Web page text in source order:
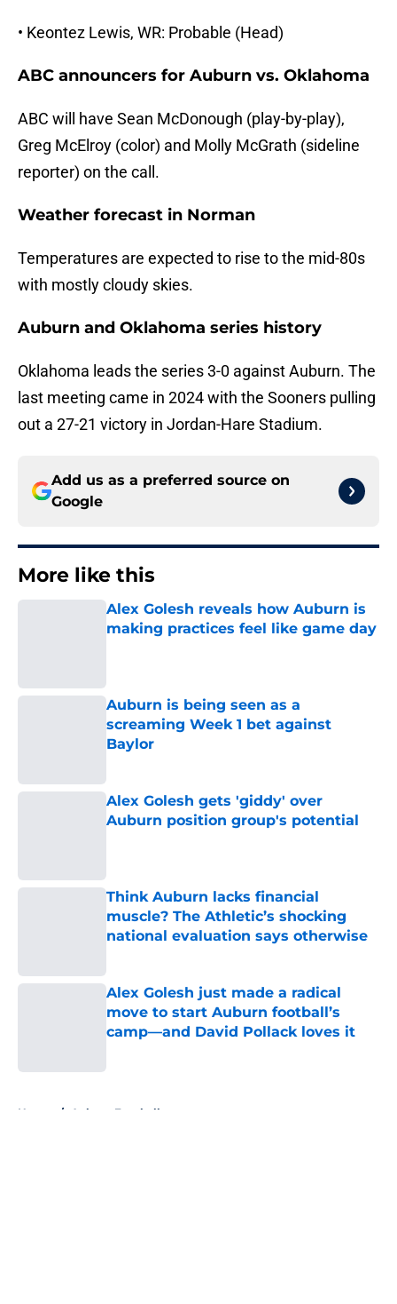
• Keontez Lewis, WR: Probable (Head)
ABC announcers for Auburn vs. Oklahoma
ABC will have Sean McDonough (play-by-play),
Greg McElroy (color) and Molly McGrath (sideline
reporter) on the call.
Weather forecast in Norman
Temperatures are expected to rise to the mid-80s
with mostly cloudy skies.
Auburn and Oklahoma series history
Oklahoma leads the series 3-0 against Auburn. The
last meeting came in 2024 with the Sooners pulling
out a 27-21 victory in Jordan-Hare Stadium.
Add us as a preferred source on
Google
More like this
Alex Golesh reveals how Auburn is
making practices feel like game day
Auburn is being seen as a
screaming Week 1 bet against
Baylor
Alex Golesh gets 'giddy' over
Auburn position group's potential
Think Auburn lacks financial
muscle? The Athletic’s shocking
national evaluation says otherwise
Alex Golesh just made a radical
move to start Auburn football’s
camp—and David Pollack loves it
Home / Auburn Football